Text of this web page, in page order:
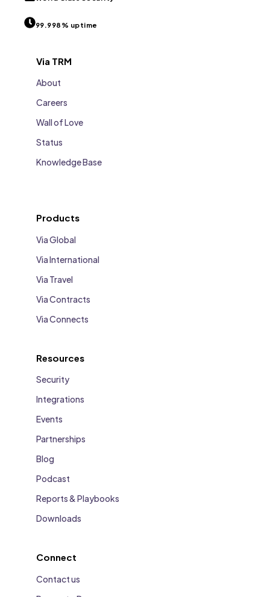
99.998% uptime
Via TRM
About
Careers
Wall of Love
Status
Knowledge Base
Products
Via Global
Via International
Via Travel
Via Contracts
Via Connects
Resources
Security
Integrations
Events
Partnerships
Blog
Podcast
Reports & Playbooks
Downloads
Connect
Contact us